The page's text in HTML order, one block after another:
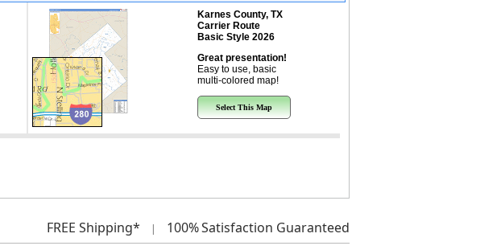
Karnes County, TX
Carrier Route
Basic Style 2026
Great presentation!
Easy to use, basic
multi-colored map!
Select This Map
FREE Shipping* | 100%Satisfaction Guaranteed